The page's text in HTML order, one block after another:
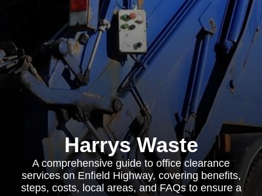
Harrys Waste
A comprehensive guide to office clearance
services on Enfield Highway, covering benefits,
steps, costs, local areas, and FAQs to ensure a